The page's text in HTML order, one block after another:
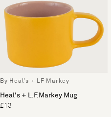
By Heal's + LF Markey
Heal's + L.F.Markey Mug
£13